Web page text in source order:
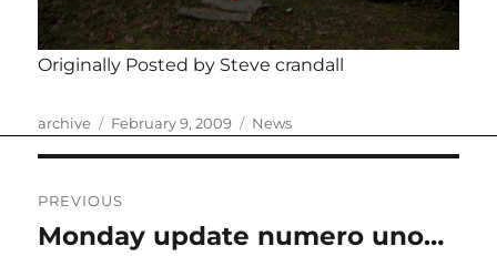
Originally Posted by Steve crandall
Author
archive
Posted
February 9, 2009 Categories
News
navigation
PREVIOUS
Previous
Monday update numero uno…